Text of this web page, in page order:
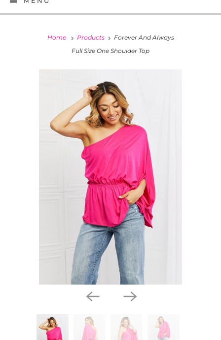
Home Products
Forever And Always
Full Size One Shoulder Top